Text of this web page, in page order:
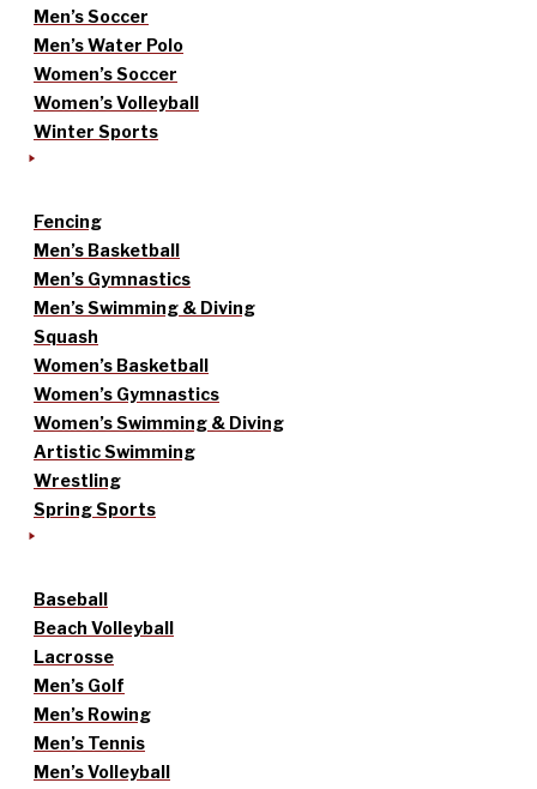
Men’s Soccer
Men’s Water Polo
Women’s Soccer
Women’s Volleyball
Winter Sports
Fencing
Men’s Basketball
Men’s Gymnastics
Men’s Swimming & Diving
Squash
Women’s Basketball
Women’s Gymnastics
Women’s Swimming & Diving
Artistic Swimming
Wrestling
Spring Sports
Baseball
Beach Volleyball
Lacrosse
Men’s Golf
Men’s Rowing
Men’s Tennis
Men’s Volleyball